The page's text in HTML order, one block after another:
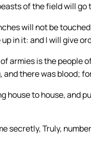
of the field will go
will not be
in it: and I will give
armies is the people
there was blood;
house to house, and
secretly, Truly,